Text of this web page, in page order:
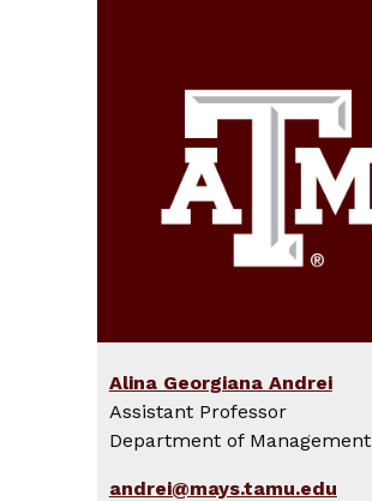
Alina Georgiana Andrei
Assistant Professor
Department of Management
andrei@mays.tamu.edu